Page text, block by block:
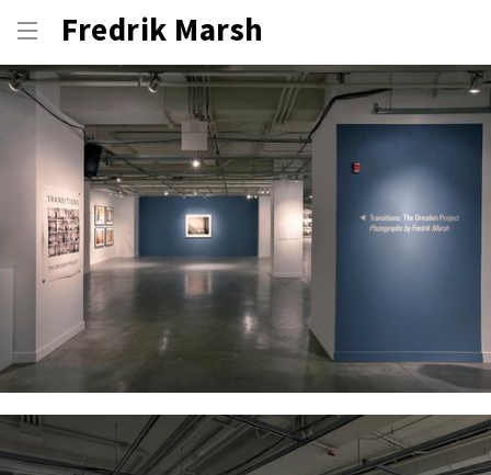
Fredrik Marsh